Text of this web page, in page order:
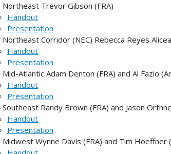
Northeast Trevor Gibson (FRA)
Handout
Presentation
Northeast Corridor (NEC) Rebecca Reyes
Handout
Presentation
Mid-Atlantic Adam Denton (FRA) and Al Fazio
Handout
Presentation
Southeast Randy Brown (FRA) and Jason
Handout
Presentation
Midwest Wynne Davis (FRA) and Tim Hoeffner